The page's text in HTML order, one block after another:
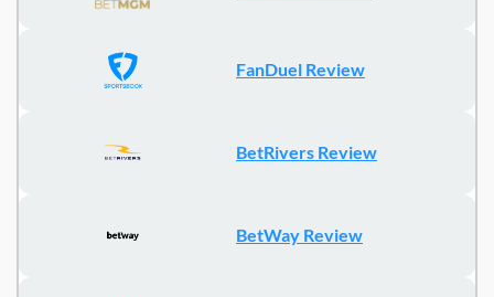
FanDuel Review
BetRivers Review
BetWay Review